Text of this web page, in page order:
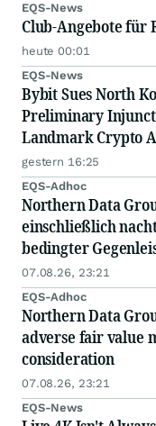
EQS-News
Club-Angebote für
heute 00:01
EQS-News
Bybit Sues North
Preliminary
Landmark Crypto
gestern 16:25
EQS-Adhoc
Northern Data
einschließlich
bedingter
07.08.26, 23:21
EQS-Adhoc
Northern Data
adverse fair value
consideration
07.08.26, 23:21
EQS-News